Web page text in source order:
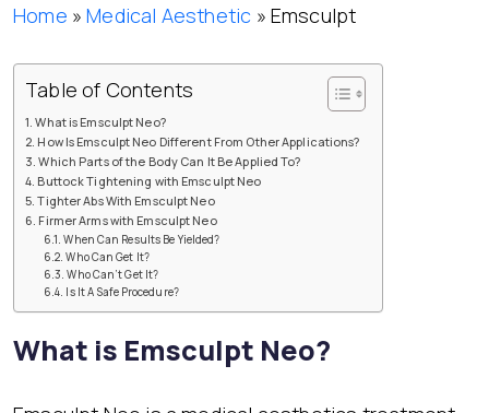
Home »Medical Aesthetic » Emsculpt
Table of Contents
What is Emsculpt Neo?
How Is Emsculpt Neo Different From Other Applications?
Which Parts of the Body Can It Be Applied To?
Buttock Tightening with Emsculpt Neo
Tighter Abs With Emsculpt Neo
Firmer Arms with Emsculpt Neo
When Can Results Be Yielded?
Who Can Get It?
Who Can’t Get It?
Is It A Safe Procedure?
What is Emsculpt Neo?